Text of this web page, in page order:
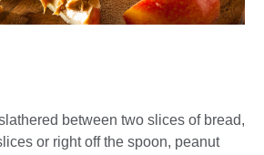
between two slices of bread,
or right off the spoon, peanut